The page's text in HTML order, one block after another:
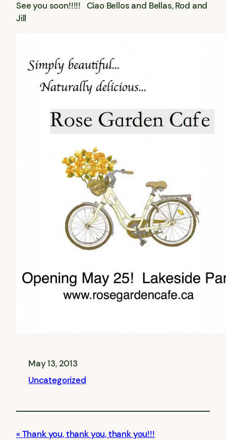
See you soon!!!!! Ciao Bellos and Bellas, Rod and
Jill
May 13, 2013
Uncategorized
Thank you, thank you, thank you!!!